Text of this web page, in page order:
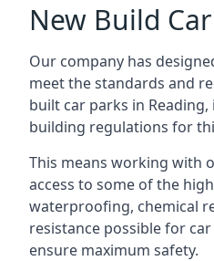
New Build
Our company has
meet the standards and
built car parks in
building regulations for
This means working with
access to some of the
waterproofing, chemical
resistance possible for
ensure maximum safety.